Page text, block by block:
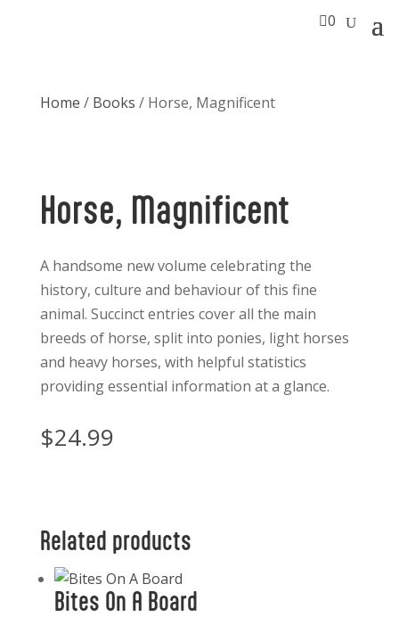
0
Home / Books / Horse, Magnificent
Horse, Magnificent
A handsome new volume celebrating the
history, culture and behaviour of this fine
animal. Succinct entries cover all the main
breeds of horse, split into ponies, light horses
and heavy horses, with helpful statistics
providing essential information at a glance.
$24.99
Related products
Bites On A Board